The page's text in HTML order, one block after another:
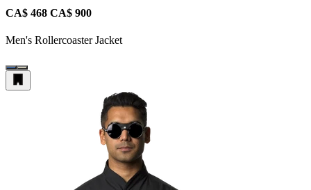
CA$ 468 CA$ 900
Men's Rollercoaster Jacket